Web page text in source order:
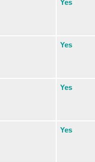
Yes
Yes
Yes
Yes